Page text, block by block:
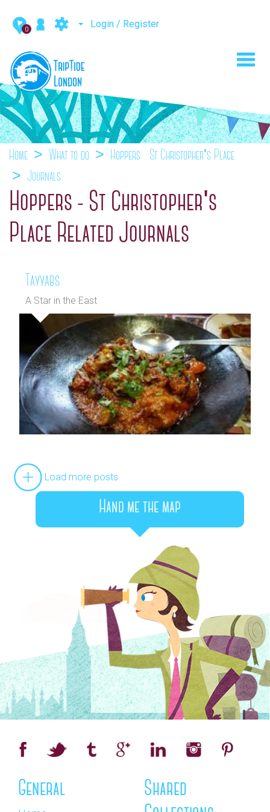
0 Login / Register
Home What to do
Hoppers - St Christopher's Place
Journals
Hoppers - St Christopher's
Place Related Journals
Tayyabs
A Star in the East
Load more posts
Hand me the map
General
Shared